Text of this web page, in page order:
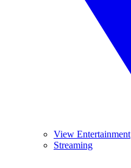
View Entertainment
Streaming